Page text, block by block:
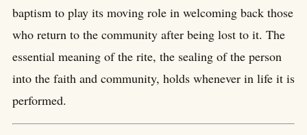
baptism to play its moving role in welcoming back those
who return to the community after being lost to it. The
essential meaning of the rite, the sealing of the person
into the faith and community, holds whenever in life it is
performed.